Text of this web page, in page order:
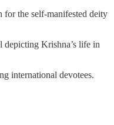
for the self-manifested deity
depicting Krishna’s life in
international devotees.